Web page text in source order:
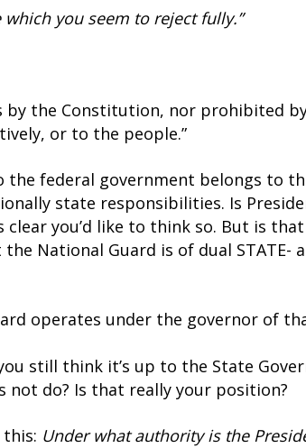
you seem to reject fully.”
by the Constitution, nor prohibited
or to the people.”
the federal government belongs to
state responsibilities. Is
you’d like to think so. But is that
National Guard is of dual STATE-
operates under the governor of
still think it’s up to the State
not do? Is that really your position?
Under what authority is the